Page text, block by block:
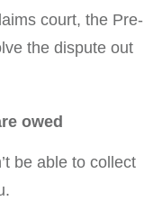
court, the Pre-
the dispute out
owed
be able to collect